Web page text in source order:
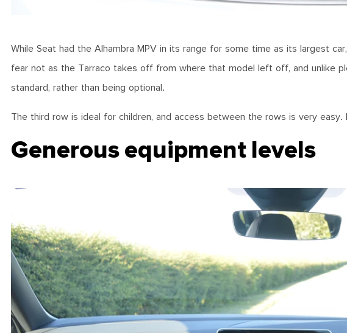
While Seat had the Alhambra MPV in its range for some time as its largest
fear not as the Tarraco takes off from where that model left off, and unlike
standard, rather than being optional.
The third row is ideal for children, and access between the rows is very
Generous equipment levels